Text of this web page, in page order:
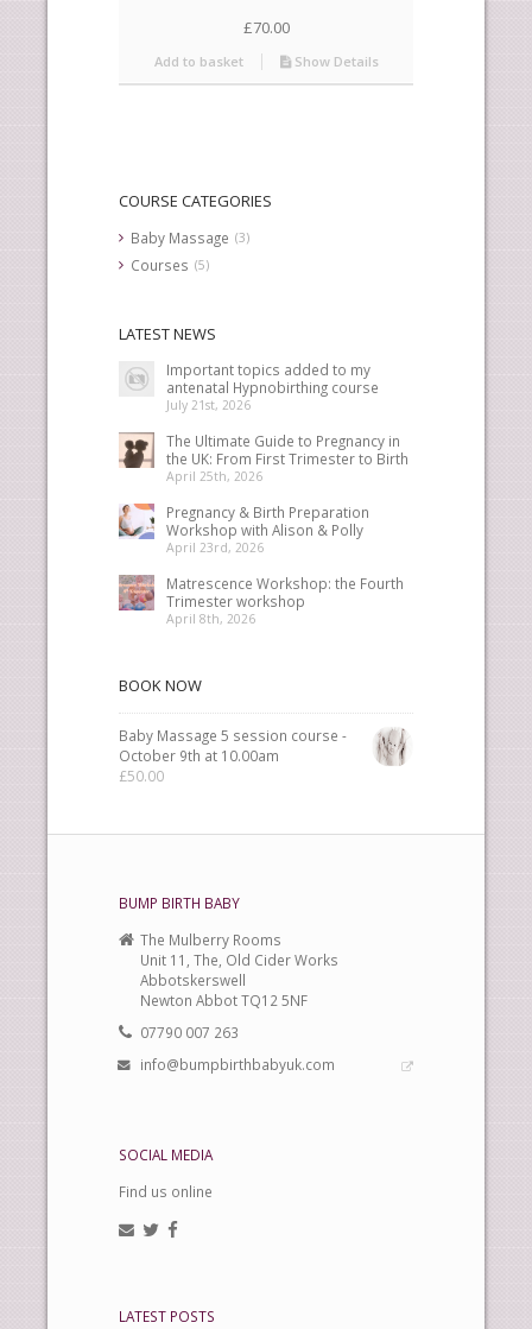
£70.00
Add to basket Show Details
COURSE CATEGORIES
Baby Massage (3)
Courses (5)
LATEST NEWS
Important topics added to my
antenatal Hypnobirthing course
July 21st, 2026
The Ultimate Guide to Pregnancy in
the UK: From First Trimester to Birth
April 25th, 2026
Pregnancy & Birth Preparation
Workshop with Alison & Polly
April 23rd, 2026
Matrescence Workshop: the Fourth
Trimester workshop
April 8th, 2026
BOOK NOW
Baby Massage 5 session course -
October 9th at 10.00am
£50.00
BUMP BIRTH BABY
The Mulberry Rooms
Unit 11, The, Old Cider Works
Abbotskerswell
Newton Abbot TQ12 5NF
07790 007 263
info@bumpbirthbabyuk.com
SOCIAL MEDIA
Find us online
LATEST POSTS